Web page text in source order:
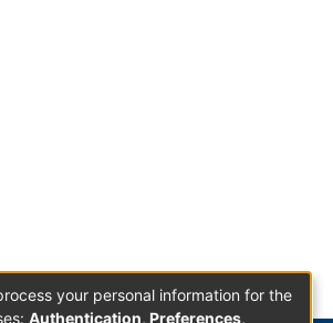
your personal information for the
Authentication, Preferences,